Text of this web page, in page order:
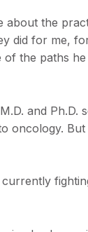
the
did for me,
of the paths
and Ph.D.
oncology.